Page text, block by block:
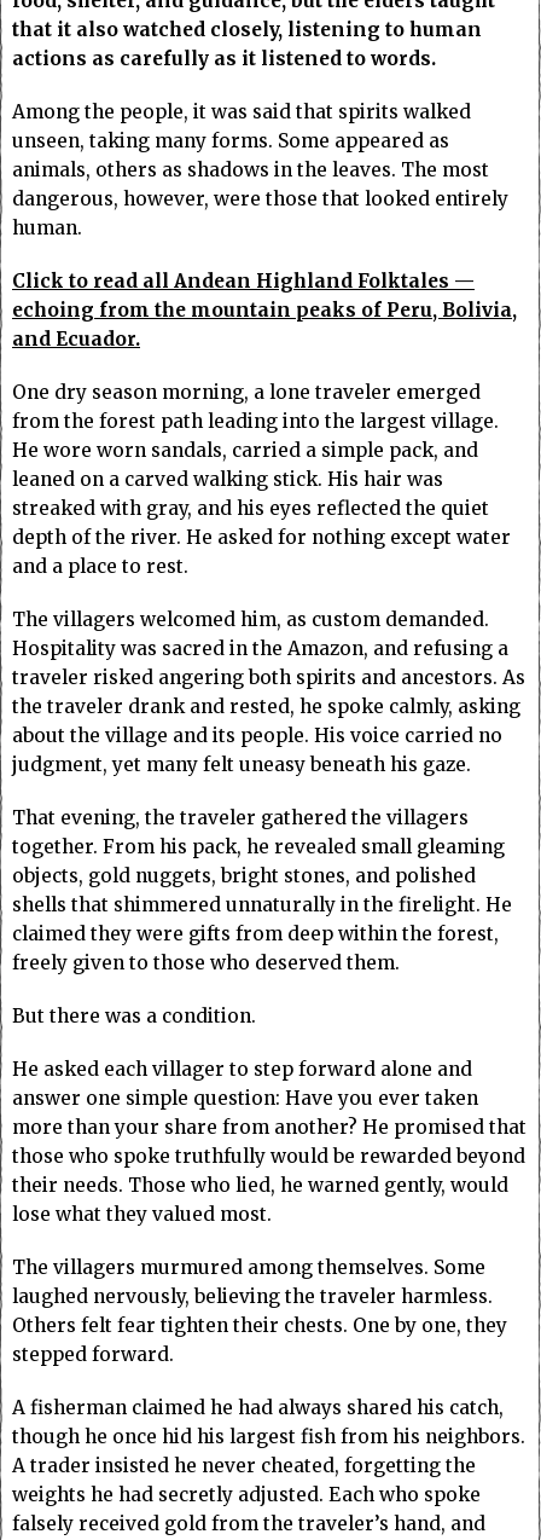
that it also watched closely, listening to human
actions as carefully as it listened to words.
Among the people, it was said that spirits walked
unseen, taking many forms. Some appeared as
animals, others as shadows in the leaves. The most
dangerous, however, were those that looked entirely
human.
Click to read all Andean Highland Folktales —
echoing from the mountain peaks of Peru, Bolivia,
and Ecuador.
One dry season morning, a lone traveler emerged
from the forest path leading into the largest village.
He wore worn sandals, carried a simple pack, and
leaned on a carved walking stick. His hair was
streaked with gray, and his eyes reflected the quiet
depth of the river. He asked for nothing except water
and a place to rest.
The villagers welcomed him, as custom demanded.
Hospitality was sacred in the Amazon, and refusing a
traveler risked angering both spirits and ancestors. As
the traveler drank and rested, he spoke calmly, asking
about the village and its people. His voice carried no
judgment, yet many felt uneasy beneath his gaze.
That evening, the traveler gathered the villagers
together. From his pack, he revealed small gleaming
objects, gold nuggets, bright stones, and polished
shells that shimmered unnaturally in the firelight. He
claimed they were gifts from deep within the forest,
freely given to those who deserved them.
But there was a condition.
He asked each villager to step forward alone and
answer one simple question: Have you ever taken
more than your share from another? He promised that
those who spoke truthfully would be rewarded beyond
their needs. Those who lied, he warned gently, would
lose what they valued most.
The villagers murmured among themselves. Some
laughed nervously, believing the traveler harmless.
Others felt fear tighten their chests. One by one, they
stepped forward.
A fisherman claimed he had always shared his catch,
though he once hid his largest fish from his neighbors.
A trader insisted he never cheated, forgetting the
weights he had secretly adjusted. Each who spoke
falsely received gold from the traveler’s hand, and